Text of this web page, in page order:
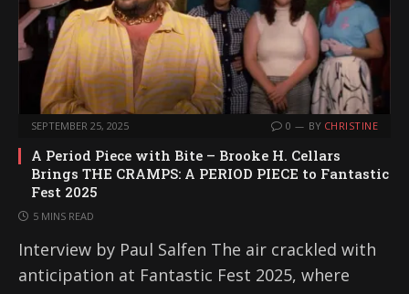
SEPTEMBER 25, 2025 0 BY CHRISTINE
A Period Piece with Bite – Brooke H. Cellars
Brings THE CRAMPS: A PERIOD PIECE to Fantastic
Fest 2025
5 MINS READ
Interview by Paul Salfen The air crackled with
anticipation at Fantastic Fest 2025, where